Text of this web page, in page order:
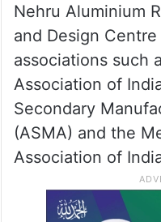
Nehru Aluminium
and Design
associations such
Association of
Secondary
(ASMA) and the
Association of